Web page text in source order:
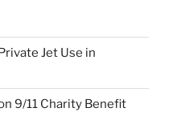
Jet Use in
9/11 Charity Benefit